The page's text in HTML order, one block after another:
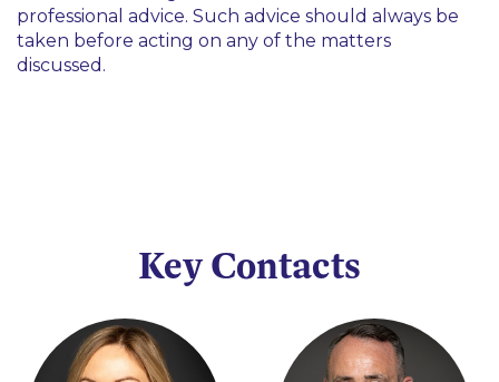
professional advice. Such advice should always be
taken before acting on any of the matters
discussed.
Key Contacts